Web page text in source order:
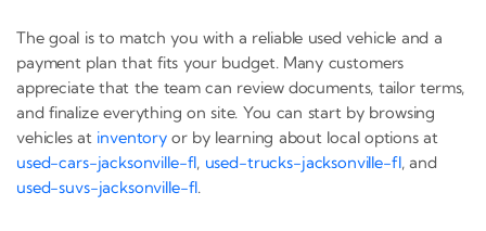
The goal is to match you with a reliable used vehicle and a
payment plan that fits your budget. Many customers
appreciate that the team can review documents, tailor terms,
and finalize everything on site. You can start by browsing
vehicles at inventoryor by learning about local options at
used-cars-jacksonville-fl, used-trucks-jacksonville-fl, and
used-suvs-jacksonville-fl.